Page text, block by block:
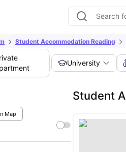
Student Accommodation Reading
University
Map
Student